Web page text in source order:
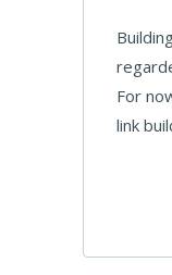
For
link